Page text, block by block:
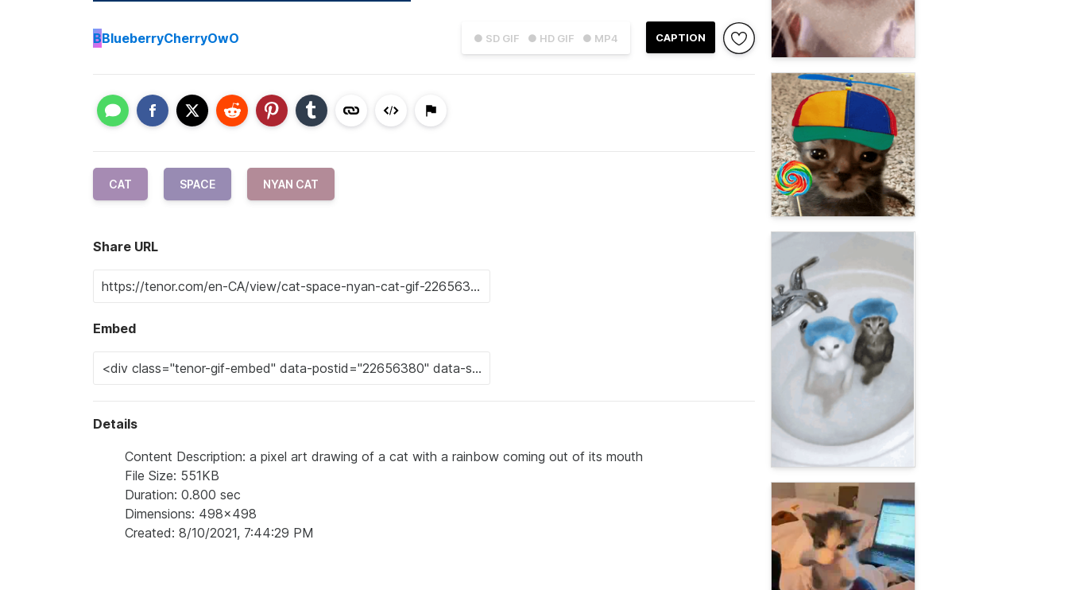
● SD GIF ● HD GIF ● MP4 CAPTION
BBlueberryCherryOwO
CAT SPACE NYAN CAT
Share URL
Embed
Details
Content Description: a pixel art drawing of a cat with a rainbow coming out of its mouth
File Size: 551KB
Duration: 0.800 sec
Dimensions: 498x498
Created: 8/10/2021, 7:44:29 PM